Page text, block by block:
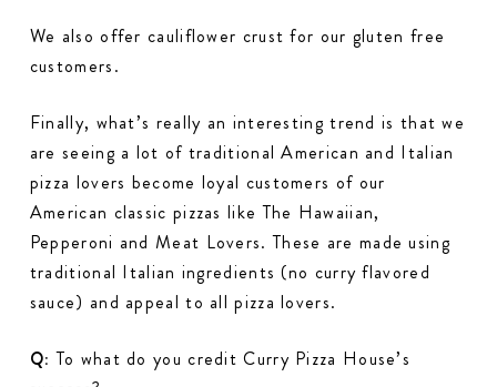
We also offer cauliflower crust for our gluten free
customers.
Finally, what’s really an interesting trend is that we
are seeing a lot of traditional American and Italian
pizza lovers become loyal customers of our
American classic pizzas like The Hawaiian,
Pepperoni and Meat Lovers. These are made using
traditional Italian ingredients (no curry flavored
sauce) and appeal to all pizza lovers.
Q: To what do you credit Curry Pizza House’s